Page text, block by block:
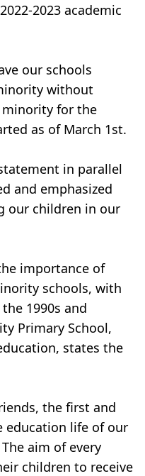
2023 academic
our schools
without
minority for the
as of March 1st.
in parallel
and emphasized
our children in our
importance of
schools, with
1990s and
Primary School,
states the
the first and
life of our
aim of every
children to receive